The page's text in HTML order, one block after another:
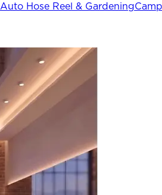
Auto Hose Reel & Gardening